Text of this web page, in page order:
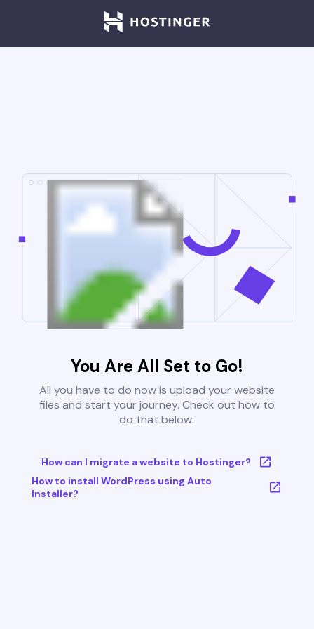
You Are All Set to Go!
All you have to do now is upload your website
files and start your journey. Check out how to
do that below:
How can I migrate a website to Hostinger?
How to install WordPress using Auto
Installer?